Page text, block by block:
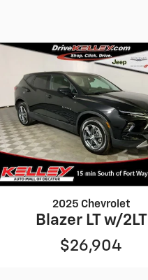
2025 Chevrolet
Blazer LT w/2LT
$26,904